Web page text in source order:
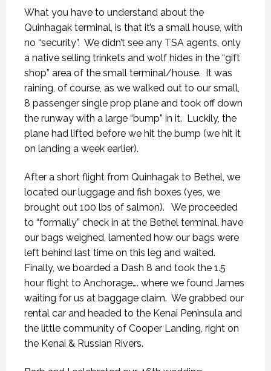
What you have to understand about the
Quinhagak terminal, is that it’s a small house, with
no “security”. We didn’t see any TSA agents, only
a native selling trinkets and wolf hides in the “gift
shop” area of the small terminal/house. It was
raining, of course, as we walked out to our small,
8 passenger single prop plane and took off down
the runway with a large “bump” in it. Luckily, the
plane had lifted before we hit the bump (we hit it
on landing a week earlier).
After a short flight from Quinhagak to Bethel, we
located our luggage and fish boxes (yes, we
brought out 100 lbs of salmon).
We proceeded
to “formally” check in at the Bethel terminal, have
our bags weighed, lamented how our bags were
left behind last time on this leg and waited.
Finally, we boarded a Dash 8 and took the 1.5
hour flight to Anchorage…. where we found James
waiting for us at baggage claim. We grabbed our
rental car and headed to the Kenai Peninsula and
the little community of Cooper Landing, right on
the Kenai & Russian Rivers.